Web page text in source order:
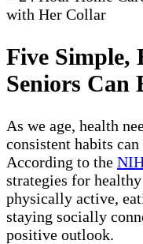
Five Simple,
Seniors Can
As we age, health
consistent habits
According to the
strategies for
physically active,
staying socially
positive outlook.